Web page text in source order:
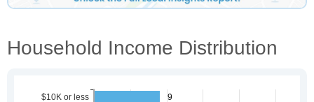
Household Income Distribution